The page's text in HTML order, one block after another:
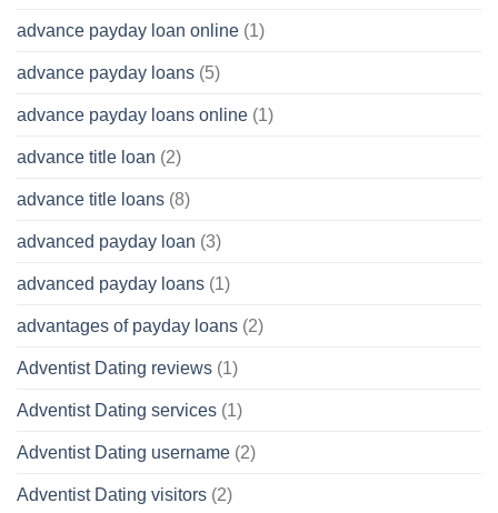
advance payday loan online (1)
advance payday loans (5)
advance payday loans online (1)
advance title loan (2)
advance title loans (8)
advanced payday loan (3)
advanced payday loans (1)
advantages of payday loans (2)
Adventist Dating reviews (1)
Adventist Dating services (1)
Adventist Dating username (2)
Adventist Dating visitors (2)